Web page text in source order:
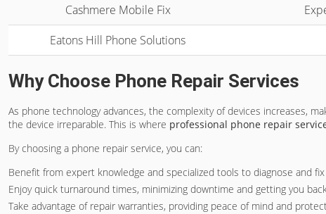
Cashmere Mobile Fix
Eatons Hill Phone Solutions
Why Choose Phone Repair Services
As phone technology advances, the complexity of devices increases,
the device irreparable. This is where professional phone repair
By choosing a phone repair service, you can:
Benefit from expert knowledge and specialized tools to diagnose and
Enjoy quick turnaround times, minimizing downtime and getting you
Take advantage of repair warranties, providing peace of mind and